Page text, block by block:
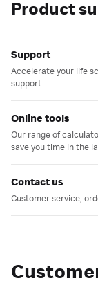
Product
Support
Accelerate your life
support.
Online tools
Our range of
save you time in the
Contact us
Customer service,